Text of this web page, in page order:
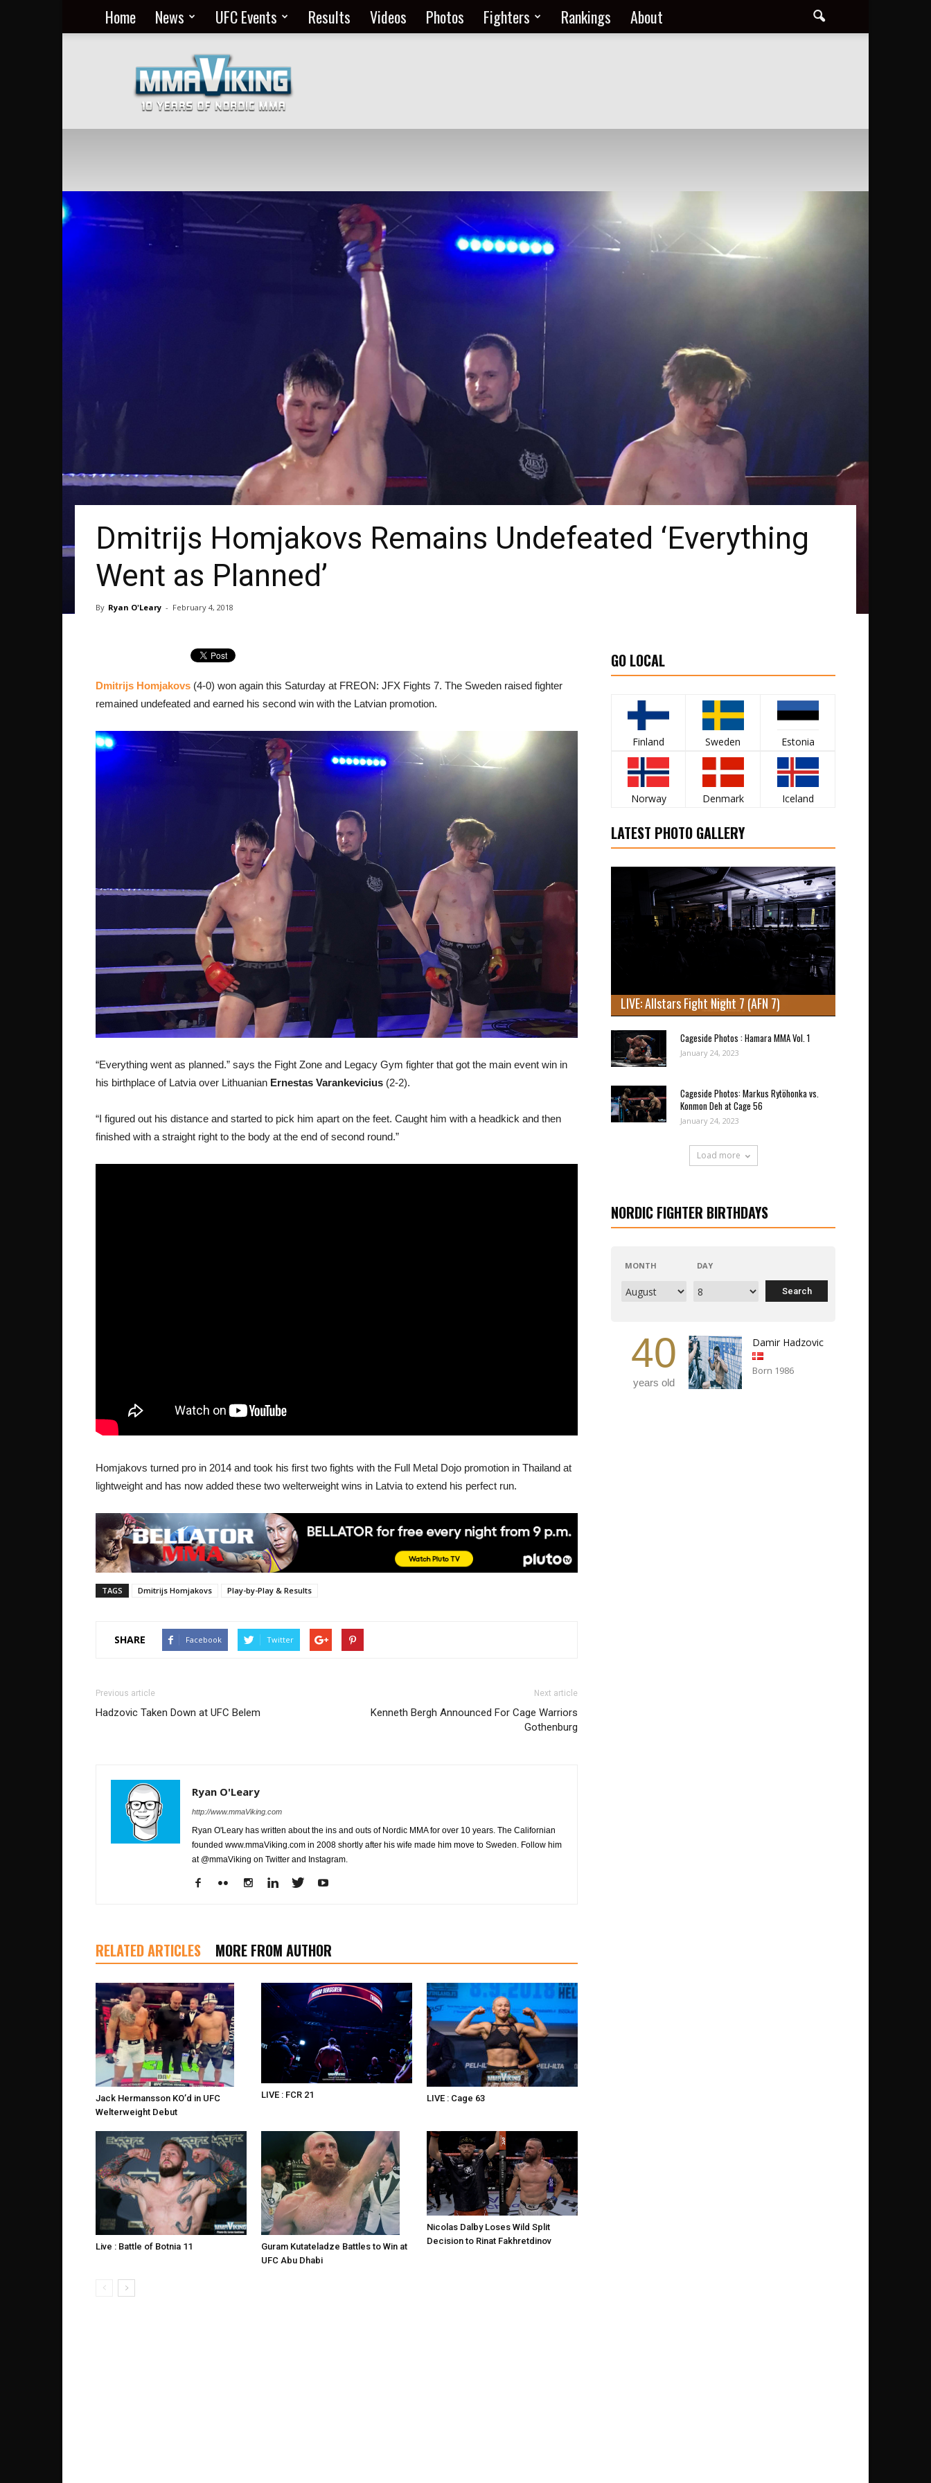
Home News UFC Events Results Videos Photos Fighters Rankings About
MMA
Everyday
at
MMA
Viking
Dmitrijs Homjakovs Remains Undefeated ‘Everything
Went as Planned’
By Ryan O'Leary - February 4, 2018
Dmitrijs Homjakovs (4-0) won again this Saturday at FREON: JFX Fights 7. The Sweden raised fighter
remained undefeated and earned his second win with the Latvian promotion.
“Everything went as planned.” says the Fight Zone and Legacy Gym fighter that got the main event win in
his birthplace of Latvia over Lithuanian Ernestas Varankevicius (2-2).
“I figured out his distance and started to pick him apart on the feet. Caught him with a headkick and then
finished with a straight right to the body at the end of second round.”
Homjakovs turned pro in 2014 and took his first two fights with the Full Metal Dojo promotion in Thailand at
lightweight and has now added these two welterweight wins in Latvia to extend his perfect run.
TAGS Dmitrijs Homjakovs Play-by-Play & Results
SHARE Facebook Twitter
Previous article
Hadzovic Taken Down at UFC Belem
Next article
Kenneth Bergh Announced For Cage Warriors
Gothenburg
Ryan O'Leary
http://www.mmaViking.com
Ryan O'Leary has written about the ins and outs of Nordic MMA for over 10 years. The Californian
founded www.mmaViking.com in 2008 shortly after his wife made him move to Sweden. Follow him
at @mmaViking on Twitter and Instagram.
RELATED ARTICLES MORE FROM AUTHOR
Jack Hermansson KO’d in UFC
Welterweight Debut
LIVE : FCR 21 LIVE : Cage 63
Live : Battle of Botnia 11
Guram Kutateladze Battles to Win at
UFC Abu Dhabi
Nicolas Dalby Loses Wild Split
Decision to Rinat Fakhretdinov
GO LOCAL
Finland Sweden Estonia
Norway Denmark Iceland
LATEST PHOTO GALLERY
LIVE: Allstars Fight Night 7 (AFN 7)
Cageside Photos : Hamara MMA Vol. 1
January 24, 2023
Cageside Photos: Markus Rytöhonka vs.
Konmon Deh at Cage 56
January 24, 2023
Load more
NORDIC FIGHTER BIRTHDAYS
MONTH DAY
40
years old
Damir Hadzovic
Born 1986